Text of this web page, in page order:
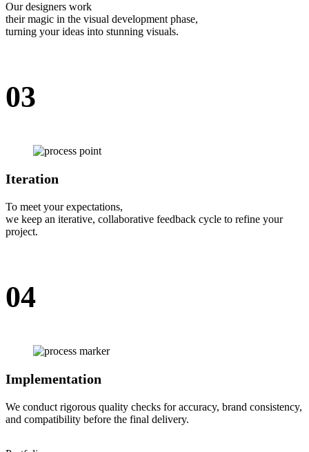
Our designers work
their magic in the visual development phase,
turning your ideas into stunning visuals.
03
Iteration
To meet your expectations,
we keep an iterative, collaborative feedback cycle to refine your
project.
04
Implementation
We conduct rigorous quality checks for accuracy, brand consistency,
and compatibility before the final delivery.